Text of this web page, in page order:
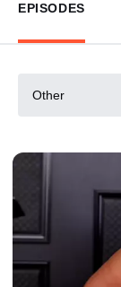
EPISODES
Other